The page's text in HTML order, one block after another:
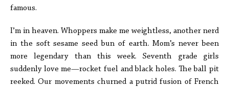
famous.
I’m in heaven. Whoppers make me weightless, another nerd
in the soft sesame seed bun of earth. Mom’s never been
more legendary than this week. Seventh grade girls
suddenly love me—rocket fuel and black holes. The ball pit
reeked. Our movements churned a putrid fusion of French